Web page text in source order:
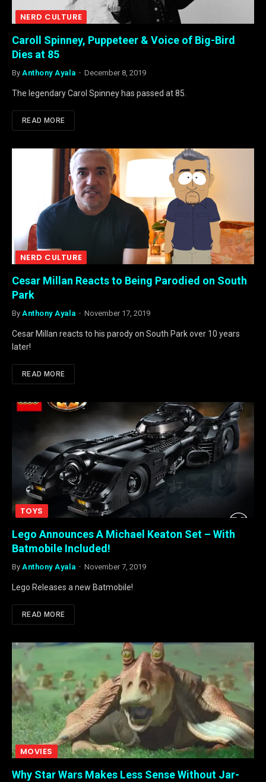
NERD CULTURE
Caroll Spinney, Puppeteer & Voice of Big-Bird
Dies at 85
By Anthony Ayala December 8, 2019
The legendary Carol Spinney has passed at 85.
READ MORE
NERD CULTURE
Cesar Millan Reacts to Being Parodied on South
Park
By Anthony Ayala November 17, 2019
Cesar Millan reacts to his parody on South Park over 10 years
later!
READ MORE
TOYS
Lego Announces A Michael Keaton Set – With
Batmobile Included!
By Anthony Ayala November 7, 2019
Lego Releases a new Batmobile!
READ MORE
MOVIES
Why Star Wars Makes Less Sense Without Jar-